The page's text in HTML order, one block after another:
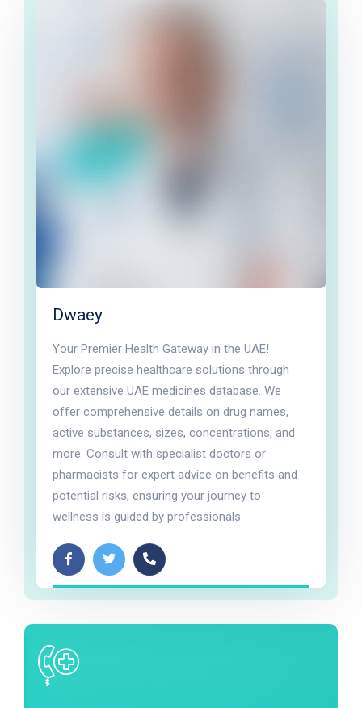
Dwaey
Your Premier Health Gateway in the UAE!
Explore precise healthcare solutions through
our extensive UAE medicines database. We
offer comprehensive details on drug names,
active substances, sizes, concentrations, and
more. Consult with specialist doctors or
pharmacists for expert advice on benefits and
potential risks, ensuring your journey to
wellness is guided by professionals.